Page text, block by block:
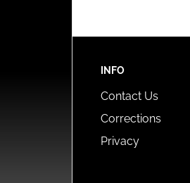
INFO
Contact Us
Corrections
Privacy